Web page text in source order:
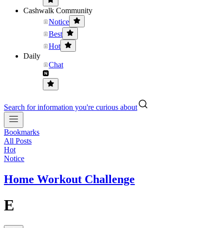
Cashwalk Community
Notice
Best
Hot
Daily
Chat
Search for information you're curious about
Bookmarks
All Posts
Hot
Notice
Home Workout Challenge
E